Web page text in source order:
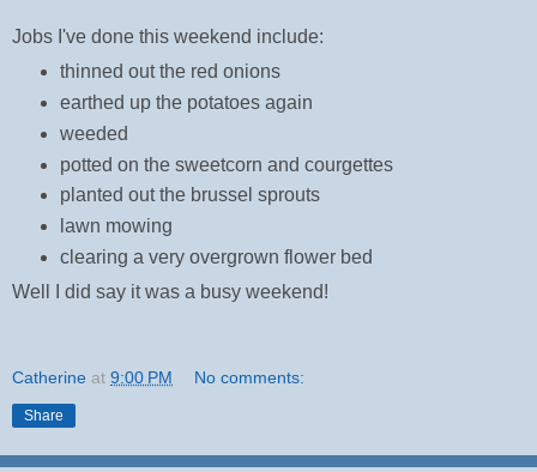
Jobs I've done this weekend include:
thinned out the red onions
earthed up the potatoes again
weeded
potted on the sweetcorn and courgettes
planted out the brussel sprouts
lawn mowing
clearing a very overgrown flower bed
Well I did say it was a busy weekend!
Catherine at 9:00 PM No comments:
Share